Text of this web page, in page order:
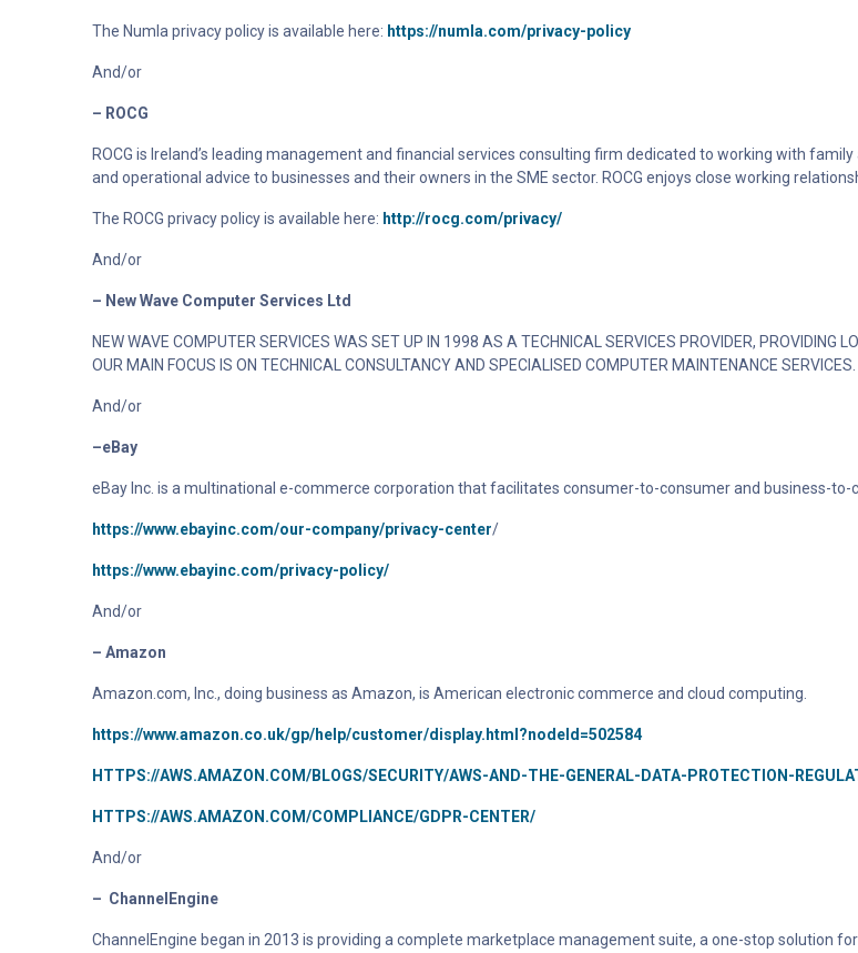
The Numla privacy policy is available here: https://numla.com/privacy-policy
And/or
– ROCG
ROCG is Ireland’s leading management and financial services consulting firm dedicated to working with
and operational advice to businesses and their owners in the SME sector. ROCG enjoys close working
The ROCG privacy policy is available here: http://rocg.com/privacy/
And/or
– New Wave Computer Services Ltd
NEW WAVE COMPUTER SERVICES WAS SET UP IN 1998 AS A TECHNICAL SERVICES PROVIDER, PROVIDING
OUR MAIN FOCUS IS ON TECHNICAL CONSULTANCY AND SPECIALISED COMPUTER MAINTENANCE SERVICES.
And/or
–eBay
eBay Inc. is a multinational e-commerce corporation that facilitates consumer-to-consumer and business-to-
https://www.ebayinc.com/our-company/privacy-center/
https://www.ebayinc.com/privacy-policy/
And/or
– Amazon
Amazon.com, Inc., doing business as Amazon, is American electronic commerce and cloud computing.
https://www.amazon.co.uk/gp/help/customer/display.html?nodeId=502584
HTTPS://AWS.AMAZON.COM/BLOGS/SECURITY/AWS-AND-THE-GENERAL-DATA-PROTECTION-
HTTPS://AWS.AMAZON.COM/COMPLIANCE/GDPR-CENTER/
And/or
– ChannelEngine
ChannelEngine began in 2013 is providing a complete marketplace management suite, a one-stop solution